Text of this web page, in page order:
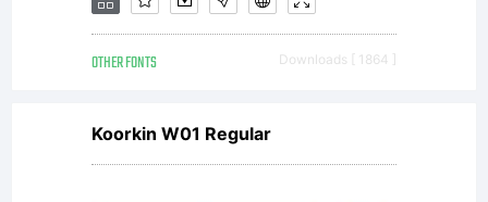
obtained
this font
OTHER FONTS Downloads [ 1864 ]
Koorkin W01 Regular